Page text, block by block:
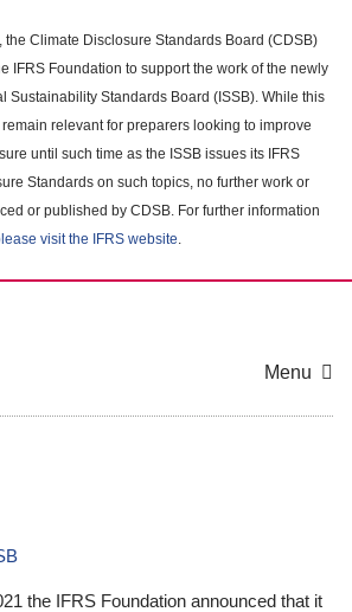
the Climate Disclosure Standards Board (CDSB)
IFRS Foundation to support the work of the newly
Sustainability Standards Board (ISSB). While this
relevant for preparers looking to improve
until such time as the ISSB issues its IFRS
Standards on such topics, no further work or
or published by CDSB. For further information
visit the IFRS website.
Menu
the IFRS Foundation announced that it